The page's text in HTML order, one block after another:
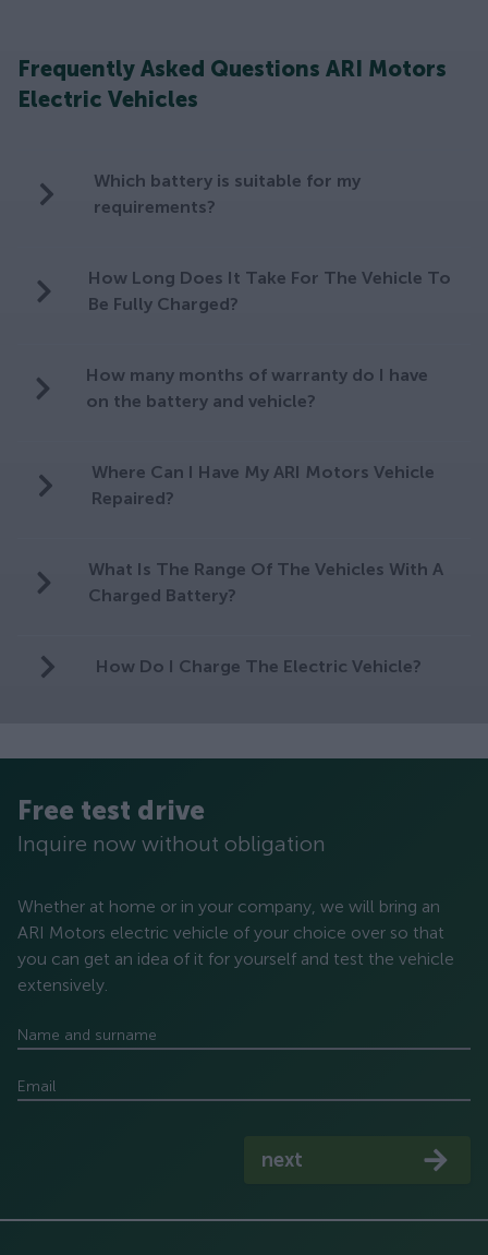
Frequently Asked Questions ARI Motors
Electric Vehicles
Which battery is suitable for my
requirements?
How Long Does It Take For The Vehicle To
Be Fully Charged?
How many months of warranty do I have
on the battery and vehicle?
Where Can I Have My ARI Motors Vehicle
Repaired?
What Is The Range Of The Vehicles With A
Charged Battery?
How Do I Charge The Electric Vehicle?
Free test drive
Inquire now without obligation
Whether at home or in your company, we will bring an
ARI Motors electric vehicle of your choice over so that
you can get an idea of ​​it for yourself and test the vehicle
extensively.
Name and surname
Email
next